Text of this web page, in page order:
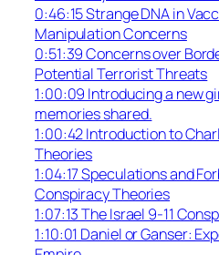
0:46:15 Strange DNA in
Manipulation Concerns
0:51:39 Concerns over
Potential Terrorist Threats
1:00:09 Introducing a new
memories shared.
1:00:42 Introduction to
Theories
1:04:17 Speculations and
Conspiracy Theories
1:07:13 The Israel 9-11
1:10:01 Daniel or Ganser: